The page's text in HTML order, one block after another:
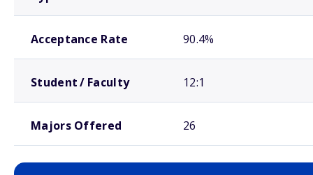
Acceptance Rate 90.4%
Student / Faculty 12:1
Majors Offered 26